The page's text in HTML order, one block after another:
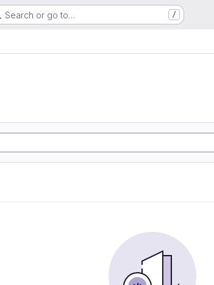
Search or go to… /